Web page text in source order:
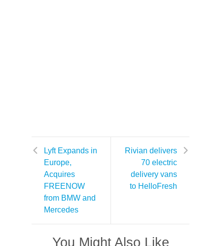
Lyft Expands in
Europe,
Acquires
FREENOW
from BMW and
Mercedes
Rivian delivers
70 electric
delivery vans
to HelloFresh
You Might Also Like